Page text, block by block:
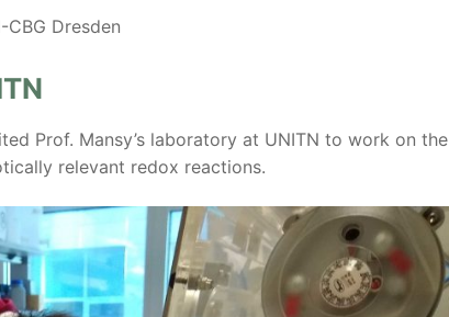
CBG Dresden
Prof. Mansy’s laboratory at UNITN to work on the
relevant redox reactions.